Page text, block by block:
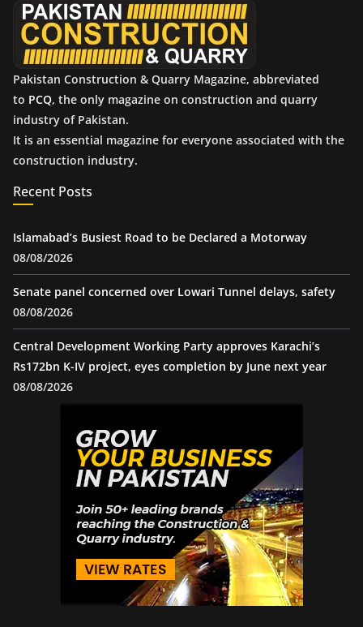
Pakistan Construction & Quarry Magazine, abbreviated
to PCQ, the only magazine on construction and quarry
industry of Pakistan.
It is an essential magazine for everyone associated with the
construction industry.
Recent Posts
Islamabad’s Busiest Road to be Declared a Motorway
08/08/2026
Senate panel concerned over Lowari Tunnel delays, safety
08/08/2026
Central Development Working Party approves Karachi’s
Rs172bn K-IV project, eyes completion by June next year
08/08/2026